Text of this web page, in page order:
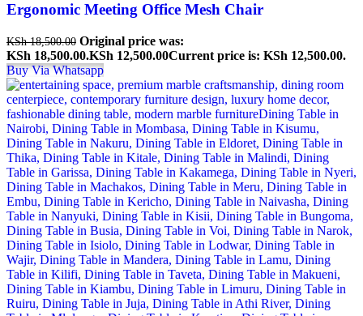
Ergonomic Meeting Office Mesh Chair
KSh18,500.00 Original price was:
KSh 18,500.00.KSh 12,500.00Current price is: KSh 12,500.00.
Buy Via Whatsapp